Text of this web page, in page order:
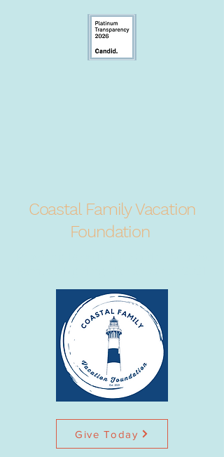
Coastal Family Vacation
Foundation
Give Today